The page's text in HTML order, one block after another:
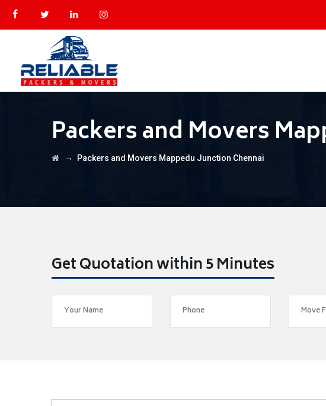
Packers and Movers
→ Packers and Movers Mappedu Junction Chennai
Get Quotation within 5 Minutes